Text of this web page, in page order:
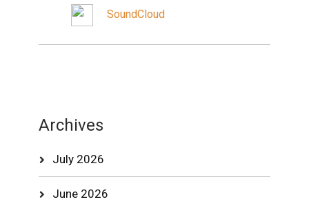
SoundCloud
Archives
July 2026
June 2026